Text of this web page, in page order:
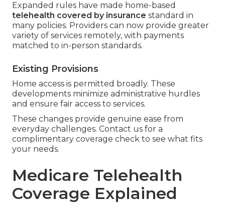
Expanded rules have made home-based
telehealth covered by insurance standard in
many policies. Providers can now provide greater
variety of services remotely, with payments
matched to in-person standards.
Existing Provisions
Home access is permitted broadly. These
developments minimize administrative hurdles
and ensure fair access to services.
These changes provide genuine ease from
everyday challenges. Contact us for a
complimentary coverage check to see what fits
your needs.
Medicare Telehealth
Coverage Explained